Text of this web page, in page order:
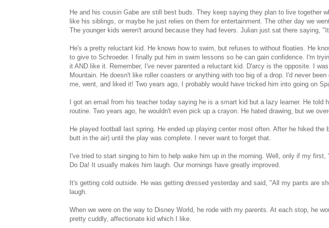
He and his cousin Gabe are still best buds. They keep saying they plan to live together
like his siblings, or maybe he just relies on them for entertainment. The other day we
The younger kids weren't around because they had fevers. Julian just sat there saying,
He's a pretty reluctant kid. He knows how to swim, but refuses to without floaties. He
to give to Schroeder. I finally put him in swim lessons so he can gain confidence. I'm
it AND like it. Remember, I've never parented a reluctant kid. D'arcy is the opposite. I
Mountain. He doesn't like roller coasters or anything with too big of a drop. I'd never
me, went, and liked it! Two years ago, I probably would have tricked him into going on
I got an email from his teacher today saying he is a smart kid but a lazy learner. He
routine. Two years ago, he wouldn't even pick up a crayon. He hated drawing, but we
He played football last spring. He ended up playing center most often. After he hiked
butt in the air) until the play was complete. I never want to forget that.
I've tried to start singing to him to help wake him up in the morning. Well, only if my
Do Da! It usually makes him laugh. Our mornings have greatly improved.
It's getting cold outside. He was getting dressed yesterday and said, "All my pants are
laugh.
When we were on the way to Disney World, he rode with my parents. At each stop, he
pretty cuddly, affectionate kid which I like.